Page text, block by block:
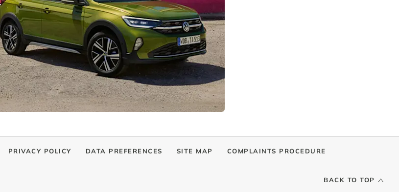
PRIVACY POLICY DATA PREFERENCES SITE MAP COMPLAINTS PROCEDURE
BACK TO TOP